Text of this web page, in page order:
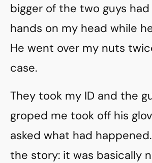
bigger of the two guys
hands on my head while
He went over my nuts
case.
They took my ID and the
groped me took off his
asked what had
the story: it was basically